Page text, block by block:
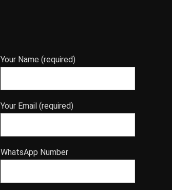
Your Name (required)
Your Email (required)
WhatsApp Number